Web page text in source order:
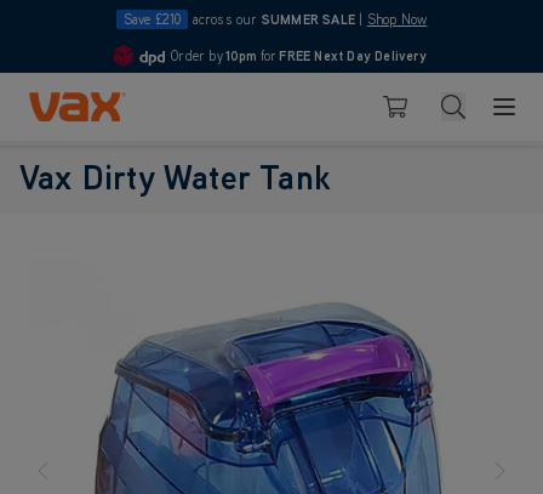
Save £210 across our SUMMER SALE Shop Now
4.7
Order by10pm for FREE Next Day Delivery
Skip to Content
Basket Search
Vax Dirty Water Tank